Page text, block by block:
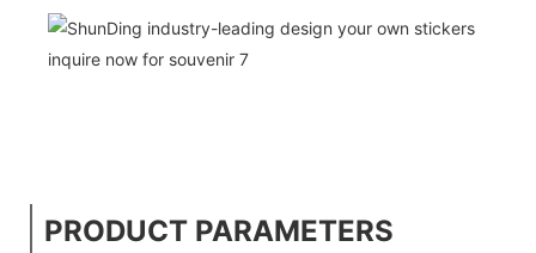
PRODUCT PARAMETERS